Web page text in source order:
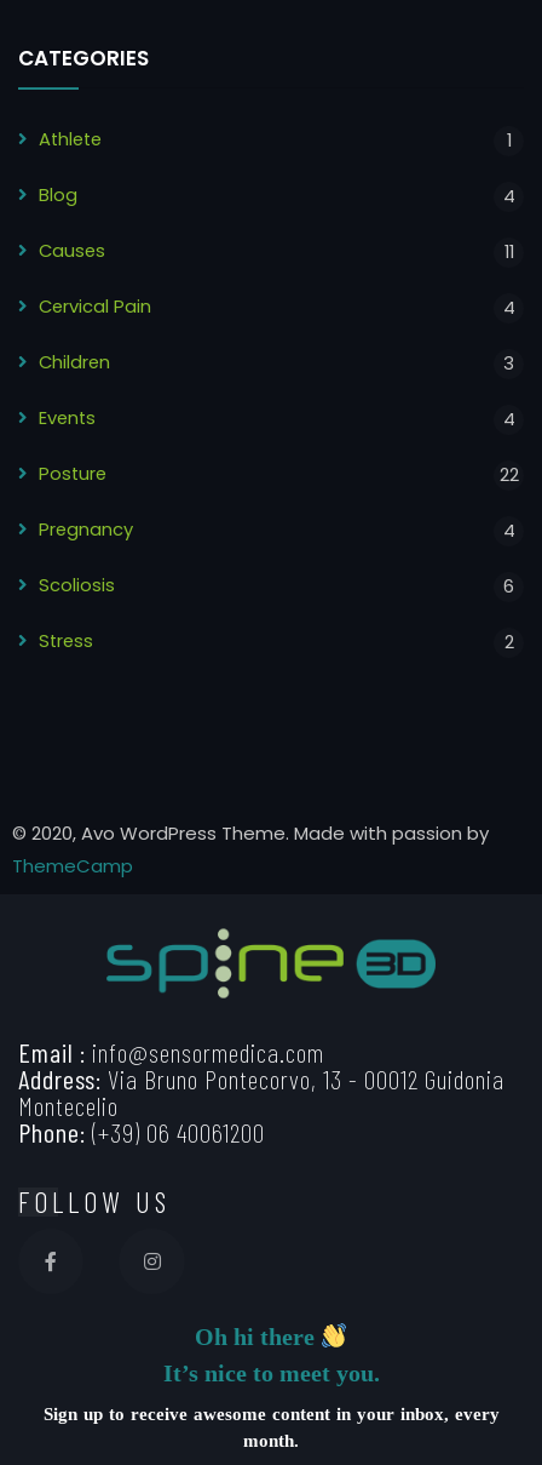
CATEGORIES
Athlete 1
Blog 4
Causes 11
Cervical Pain 4
Children 3
Events 4
Posture 22
Pregnancy 4
Scoliosis 6
Stress 2
© 2020, Avo WordPress Theme. Made with passion by
ThemeCamp
Email : info@sensormedica.com
Address: Via Bruno Pontecorvo, 13 - 00012 Guidonia
Montecelio
Phone: (+39) 06 40061200
FOLLOW US
Oh hi there
It’s nice to meet you.
Sign up to receive awesome content in your inbox, every
month.